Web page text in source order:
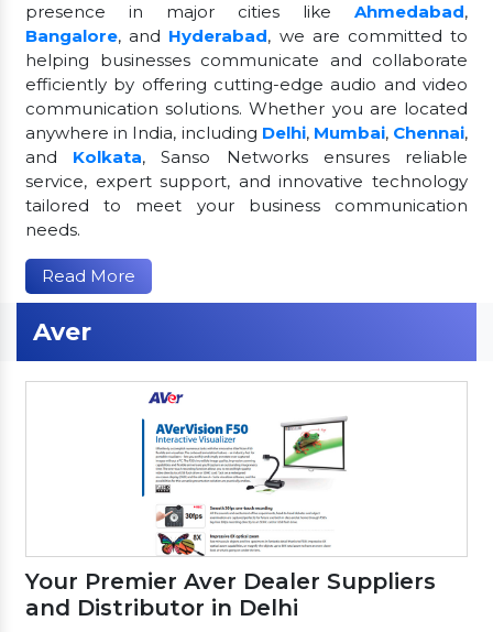
presence in major cities like Ahmedabad,
Bangalore, and Hyderabad, we are committed to
helping businesses communicate and collaborate
efficiently by offering cutting-edge audio and video
communication solutions. Whether you are located
anywhere in India, including Delhi, Mumbai, Chennai,
and Kolkata, Sanso Networks ensures reliable
service, expert support, and innovative technology
tailored to meet your business communication
needs.
Read More
Aver
Your Premier Aver Dealer Suppliers
and Distributor in Delhi